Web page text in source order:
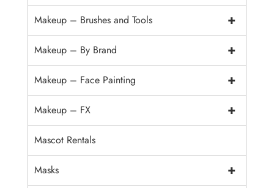
+
Makeup – Brushes and Tools
+
Makeup – By Brand
+
Makeup – Face Painting
+
Makeup – FX
Mascot Rentals
+
Masks